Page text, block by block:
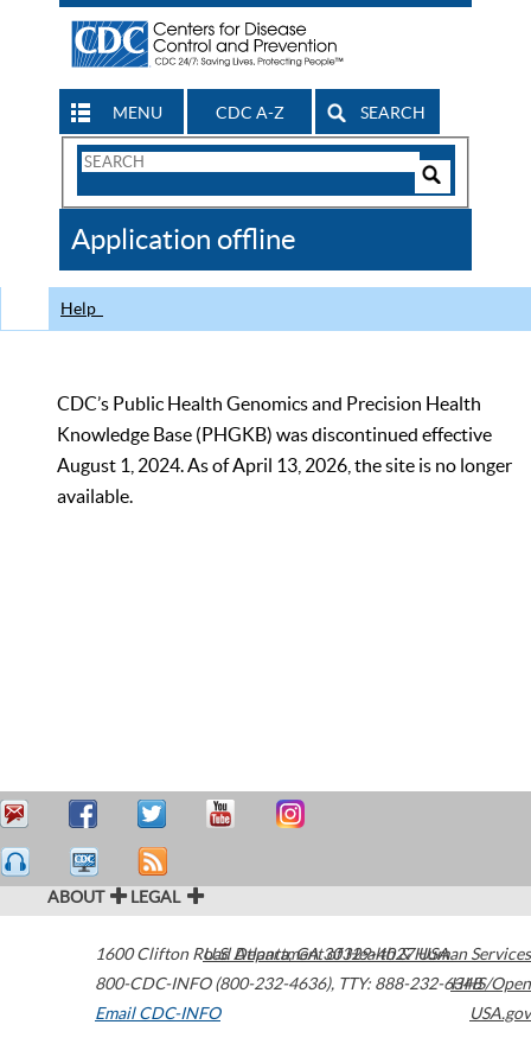
MENU CDC A-Z SEARCH
Search
CDC
Application offline
Help
CDC’s Public Health Genomics and Precision Health
Knowledge Base (PHGKB) was discontinued effective
August 1, 2024. As of April 13, 2026, the site is no longer
available.
ABOUT LEGAL
1600 Clifton Road Atlanta,GA30329-4027USA
800-CDC-INFO (800-232-4636), TTY: 888-232-6348
Email CDC-INFO
U.S. Department of Health & Human Services
HHS/Open
USA.gov